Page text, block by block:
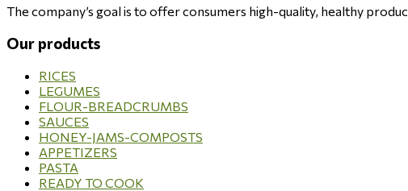
The company’s goal is to offer consumers high-quality, healthy
Our products
RICES
LEGUMES
FLOUR-BREADCRUMBS
SAUCES
HONEY-JAMS-COMPOSTS
APPETIZERS
PASTA
READY TO COOK